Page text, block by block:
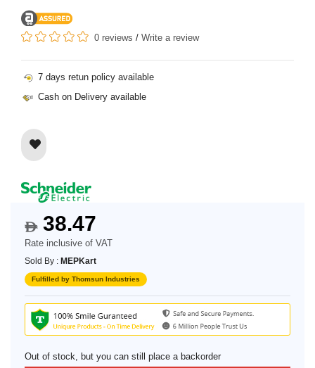
0 reviews / Write a review
7 days retun policy available
Cash on Delivery available
$38.47
Rate inclusive of VAT
Sold By : MEPKart
Fulfilled by Thomsun Industries
Out of stock, but you can still place a backorder